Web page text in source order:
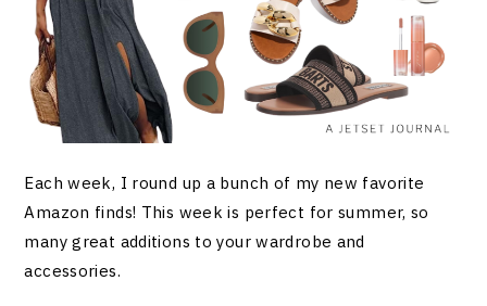
Each week, I round up a bunch of my new favorite
Amazon finds! This week is perfect for summer, so
many great additions to your wardrobe and
accessories.